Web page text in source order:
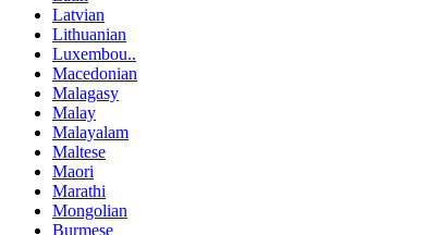
Latvian
Lithuanian
Luxembou..
Macedonian
Malagasy
Malay
Malayalam
Maltese
Maori
Marathi
Mongolian
Burmese